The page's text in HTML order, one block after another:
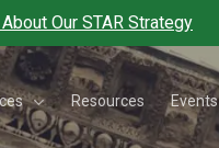
Our STAR Strategy
Resources Events